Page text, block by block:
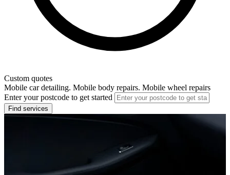
Custom quotes
Mobile car detailing. Mobile body repairs. Mobile wheel repairs
Enter your postcode to get started
Find services